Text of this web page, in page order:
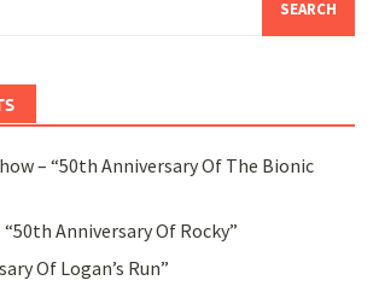
– “50th Anniversary Of The Bionic
Anniversary Of Rocky”
Of Logan’s Run”